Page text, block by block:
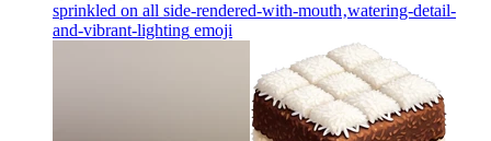
sprinkled on all side-rendered-with-mouth‚watering-detail-
and-vibrant-lighting emoji